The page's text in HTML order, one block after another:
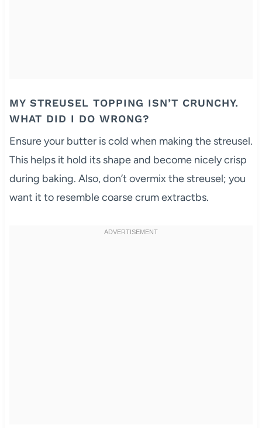
MY STREUSEL TOPPING ISN’T CRUNCHY.
WHAT DID I DO WRONG?
Ensure your butter is cold when making the streusel.
This helps it hold its shape and become nicely crisp
during baking. Also, don’t overmix the streusel; you
want it to resemble coarse crum extractbs.